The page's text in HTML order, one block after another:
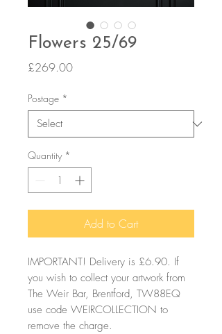
Flowers 25/69
£269.00Price
Postage *
Quantity *
Add to Cart
IMPORTANT! Delivery is £6.90. If
you wish to collect your artwork from
The Weir Bar, Brentford, TW88EQ
use code WEIRCOLLECTION to
remove the charge.